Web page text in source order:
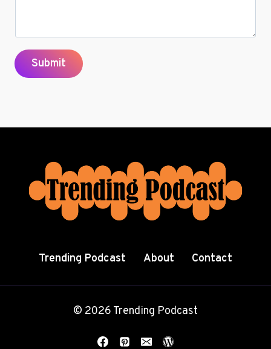
Submit
Trending Podcast About Contact
© 2026 Trending Podcast